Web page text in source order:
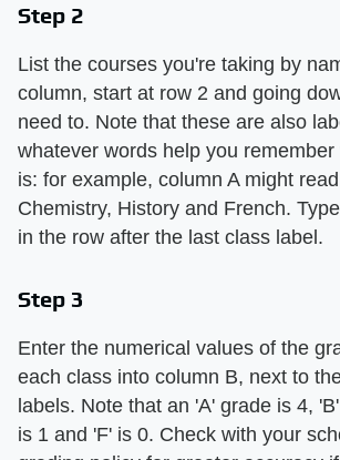
Step 2
List the courses you're taking by
column, start at row 2 and going
need to. Note that these are also
whatever words help you
is: for example, column A might
Chemistry, History and French.
in the row after the last class label.
Step 3
Enter the numerical values of the
each class into column B, next to
labels. Note that an 'A' grade is 4,
is 1 and 'F' is 0. Check with your